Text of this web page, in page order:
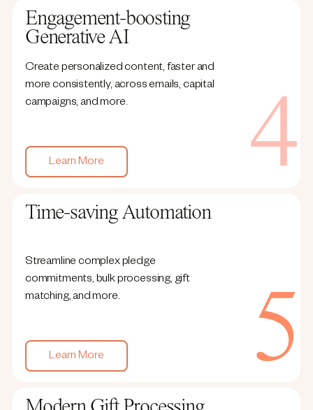
Engagement-boosting
Generative AI
Create personalized content, faster and
more consistently, across emails, capital
campaigns, and more.
Learn More
Time-saving Automation
Streamline complex pledge
commitments, bulk processing, gift
matching, and more.
Learn More